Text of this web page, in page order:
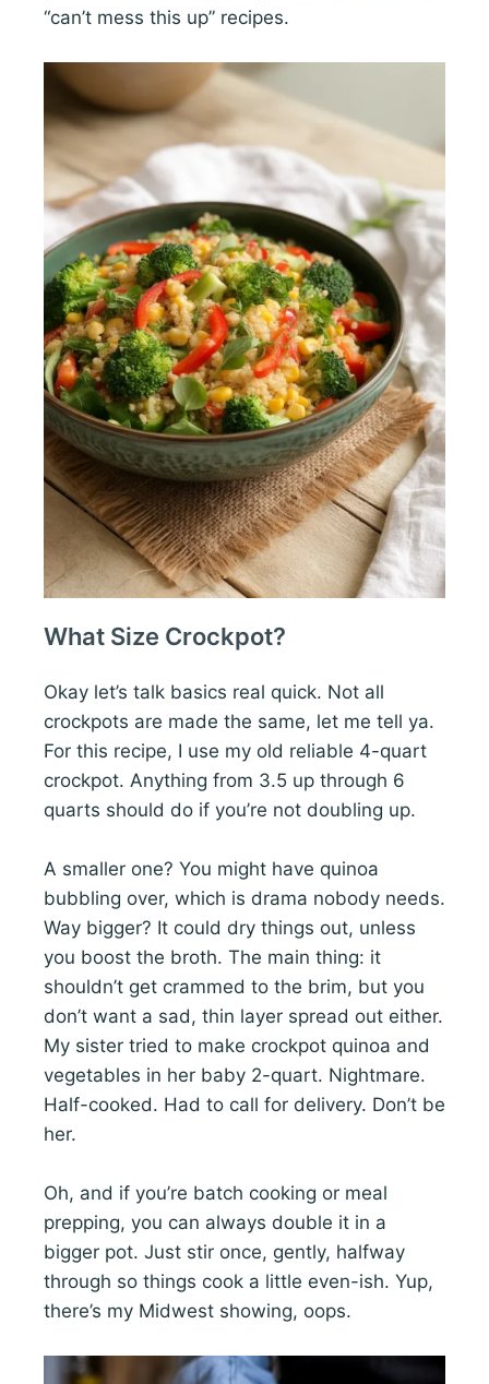
“can’t mess this up” recipes.
What Size Crockpot?
Okay let’s talk basics real quick. Not all
crockpots are made the same, let me tell ya.
For this recipe, I use my old reliable 4-quart
crockpot. Anything from 3.5 up through 6
quarts should do if you’re not doubling up.
A smaller one? You might have quinoa
bubbling over, which is drama nobody needs.
Way bigger? It could dry things out, unless
you boost the broth. The main thing: it
shouldn’t get crammed to the brim, but you
don’t want a sad, thin layer spread out either.
My sister tried to make crockpot quinoa and
vegetables in her baby 2-quart. Nightmare.
Half-cooked. Had to call for delivery. Don’t be
her.
Oh, and if you’re batch cooking or meal
prepping, you can always double it in a
bigger pot. Just stir once, gently, halfway
through so things cook a little even-ish. Yup,
there’s my Midwest showing, oops.